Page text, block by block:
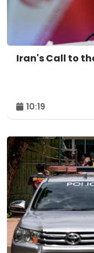
Iran's Call to
10:19